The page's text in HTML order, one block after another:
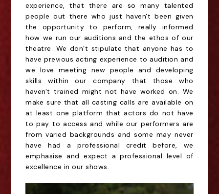
experience, that there are so many talented
people out there who just haven't been given
the opportunity to perform, really informed
how we run our auditions and the ethos of our
theatre. We don’t stipulate that anyone has to
have previous acting experience to audition and
we love meeting new people and developing
skills within our company that those who
haven't trained might not have worked on. We
make sure that all casting calls are available on
at least one platform that actors do not have
to pay to access and while our performers are
from varied backgrounds and some may never
have had a professional credit before, we
emphasise and expect a professional level of
excellence in our shows.